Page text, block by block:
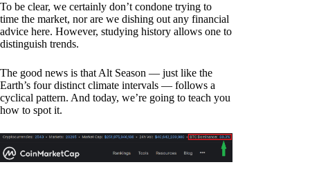
To be clear, we certainly don’t condone trying to
time the market, nor are we dishing out any financial
advice here. However, studying history allows one to
distinguish trends.
The good news is that Alt Season — just like the
Earth’s four distinct climate intervals — follows a
cyclical pattern. And today, we’re going to teach you
how to spot it.